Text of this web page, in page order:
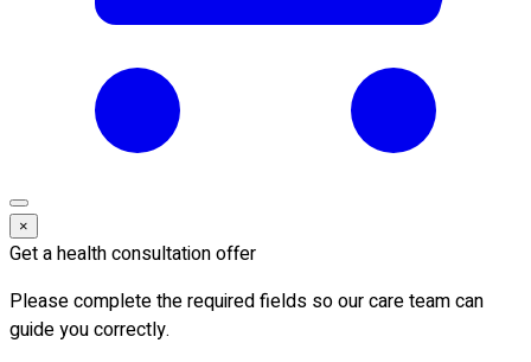
×
Get a health consultation offer
Please complete the required fields so our care team can
guide you correctly.